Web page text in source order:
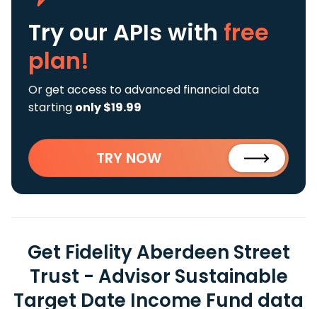
Try our APIs with free
plan!
Or get access to advanced financial data
starting only $19.99
TRY NOW
Get Fidelity Aberdeen Street
Trust - Advisor Sustainable
Target Date Income Fund data